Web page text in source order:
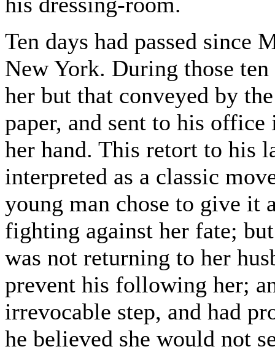
Ten days had passed since
New York. During those
her but that conveyed by
paper, and sent to his office
her hand. This retort to his
interpreted as a classic
young man chose to give it
fighting against her fate;
was not returning to her
prevent his following her;
irrevocable step, and had
he believed she would not